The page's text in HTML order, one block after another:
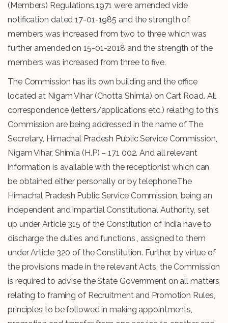
(Members) Regulations,1971 were amended vide
notification dated 17-01-1985 and the strength of
members was increased from two to three which was
further amended on 15-01-2018 and the strength of the
members was increased from three to five.
The Commission has its own building and the office
located at Nigam Vihar (Chotta Shimla) on Cart Road. All
correspondence (letters/applications etc.) relating to this
Commission are being addressed in the name of The
Secretary, Himachal Pradesh Public Service Commission,
Nigam Vihar, Shimla (H.P) – 171 002. And all relevant
information is available with the receptionist which can
be obtained either personally or by telephone.The
Himachal Pradesh Public Service Commission, being an
independent and impartial Constitutional Authority, set
up under Article 315 of the Constitution of India have to
discharge the duties and functions , assigned to them
under Article 320 of the Constitution. Further, by virtue of
the provisions made in the relevant Acts, the Commission
is required to advise the State Government on all matters
relating to framing of Recruitment and Promotion Rules,
principles to be followed in making appointments,